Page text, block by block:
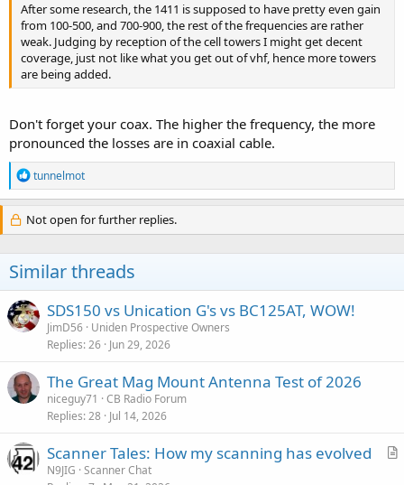
After some research, the 1411 is supposed to have pretty even gain
from 100-500, and 700-900, the rest of the frequencies are rather
weak. Judging by reception of the cell towers I might get decent
coverage, just not like what you get out of vhf, hence more towers
are being added.
Don't forget your coax. The higher the frequency, the more
pronounced the losses are in coaxial cable.
R
e
a
c
t
n
s
:
tunnelmot
Not open for further replies.
Similar threads
SDS150 vs Unication G's vs BC125AT, WOW!
JimD56 Uniden Prospective Owners
Replies 26 Jun 29, 2026
The Great Mag Mount Antenna Test of 2026
niceguy71
CB Radio Forum
Replies 28 Jul 14, 2026
A
Scanner Tales: How my scanning has evolved
N9JIG Scanner Chat